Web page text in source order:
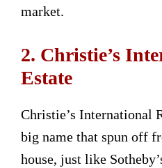
market.
2. Christie’s
Estate
Christie’s International
big name that spun off
house, just like